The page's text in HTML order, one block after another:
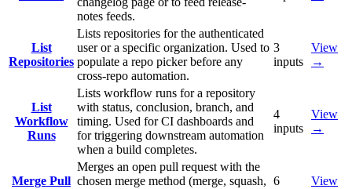
notes feeds.
List
Repositories
Lists repositories for the authenticated
user or a specific organization. Used to
populate a repo picker before any
cross-repo automation.
3
inputs
View
→
List
Workflow
Runs
Lists workflow runs for a repository
with status, conclusion, branch, and
timing. Used for CI dashboards and
for triggering downstream automation
when a build completes.
4
inputs
View
→
Merge Pull
Merges an open pull request with the
chosen merge method (merge, squash, 6
View